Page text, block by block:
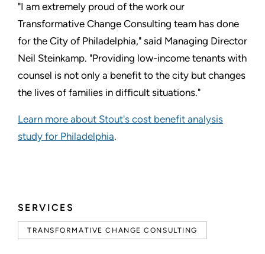
SERVICES
TRANSFORMATIVE CHANGE CONSULTING
"I am extremely proud of the work our
Transformative Change Consulting team has done
for the City of Philadelphia," said Managing Director
Neil Steinkamp. "Providing low-income tenants with
counsel is not only a benefit to the city but changes
the lives of families in difficult situations."
Learn more about Stout's cost benefit analysis
study for Philadelphia.